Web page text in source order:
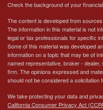
Check the background of your
The content is developed from
The information in this material is not
legal or tax professionals for specific
Some of this material was developed
information on a topic that may be of
named representative, broker -
firm. The opinions expressed and
should not be considered a
We take protecting your data and
California Consumer Privacy Act